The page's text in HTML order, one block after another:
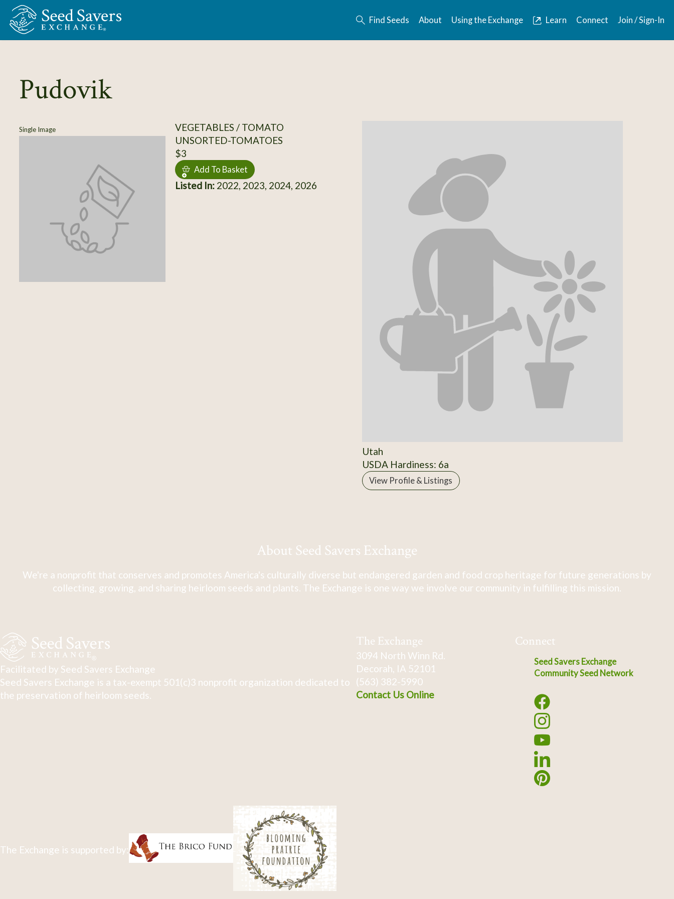
Skip to Main Content
Find Seeds About Using the Exchange Learn Connect Join / Sign-In
Pudovik
Single Image
VEGETABLES / TOMATO
UNSORTED-TOMATOES
$3
Add To Basket
Listed In:2022, 2023, 2024, 2026
Utah
USDA Hardiness: 6a
View Profile & Listings
About Seed Savers Exchange
We're a nonprofit that conserves and promotes America's culturally diverse but endangered garden and food crop heritage for future generations by
collecting, growing, and sharing heirloom seeds and plants. The Exchange is one way we involve our community in fulfilling this mission.
Facilitated by Seed Savers Exchange
Seed Savers Exchange is a tax-exempt 501(c)3 nonprofit organization dedicated to
the preservation of heirloom seeds.
The Exchange
3094 North Winn Rd.
Decorah, IA 52101
(563) 382-5990
Contact Us Online
Connect
Seed Savers Exchange
Community Seed Network
The Exchange is supported by: